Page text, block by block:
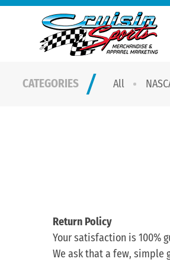
CATEGORIES All
Return Policy
Your satisfaction is 100%
We ask that a few,